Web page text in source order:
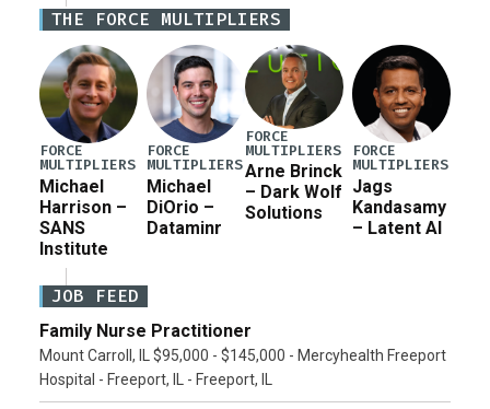
current military operation, while Defense Secretary
Pete Hegseth […]
THE FORCE MULTIPLIERS
FORCE
MULTIPLIERS
Michael
Harrison –
SANS
Institute
FORCE
MULTIPLIERS
Michael
DiOrio –
Dataminr
FORCE
MULTIPLIERS
Arne Brinck
– Dark Wolf
Solutions
FORCE
MULTIPLIERS
Jags
Kandasamy
– Latent AI
JOB FEED
Family Nurse Practitioner
Mount Carroll, IL $95,000 - $145,000 - Mercyhealth Freeport
Hospital - Freeport, IL - Freeport, IL